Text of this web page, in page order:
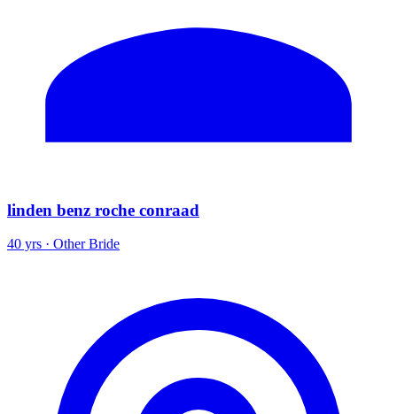
linden benz roche conraad
40 yrs · Other Bride